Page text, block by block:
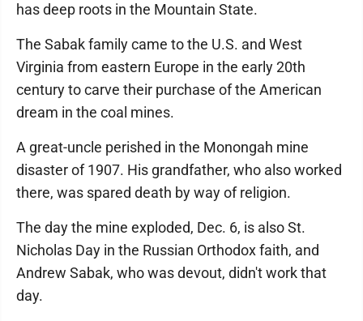
has deep roots in the Mountain State.
The Sabak family came to the U.S. and West
Virginia from eastern Europe in the early 20th
century to carve their purchase of the American
dream in the coal mines.
A great-uncle perished in the Monongah mine
disaster of 1907. His grandfather, who also worked
there, was spared death by way of religion.
The day the mine exploded, Dec. 6, is also St.
Nicholas Day in the Russian Orthodox faith, and
Andrew Sabak, who was devout, didn't work that
day.